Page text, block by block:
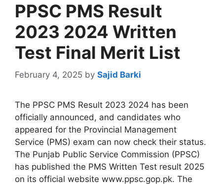
PPSC PMS Result
2023 2024 Written
Test Final Merit List
February 4, 2025 by Sajid Barki
The PPSC PMS Result 2023 2024 has been
officially announced, and candidates who
appeared for the Provincial Management
Service (PMS) exam can now check their status.
The Punjab Public Service Commission (PPSC)
has published the PMS Written Test result 2025
on its official website www.ppsc.gop.pk. The